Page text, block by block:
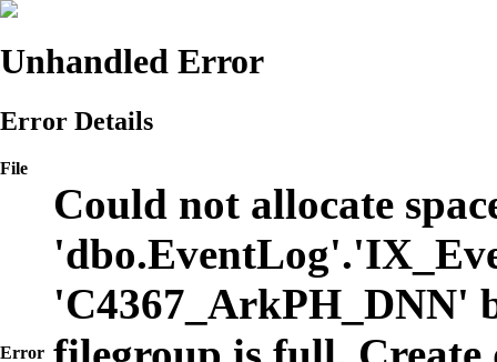
Unhandled Error
Error Details
File
Error
Could not allocate
'C4367_ArkPH_DNN'